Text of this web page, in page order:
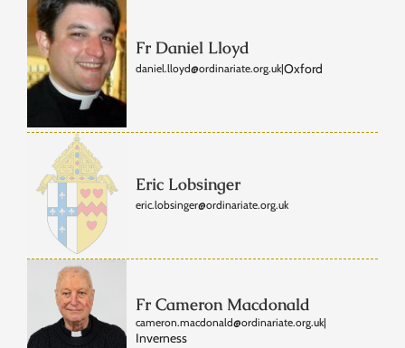
Fr Daniel Lloyd
daniel.lloyd@ordinariate.org.uk|Oxford
Eric Lobsinger
eric.lobsinger@ordinariate.org.uk
Fr Cameron Macdonald
cameron.macdonald@ordinariate.org.uk|
Inverness